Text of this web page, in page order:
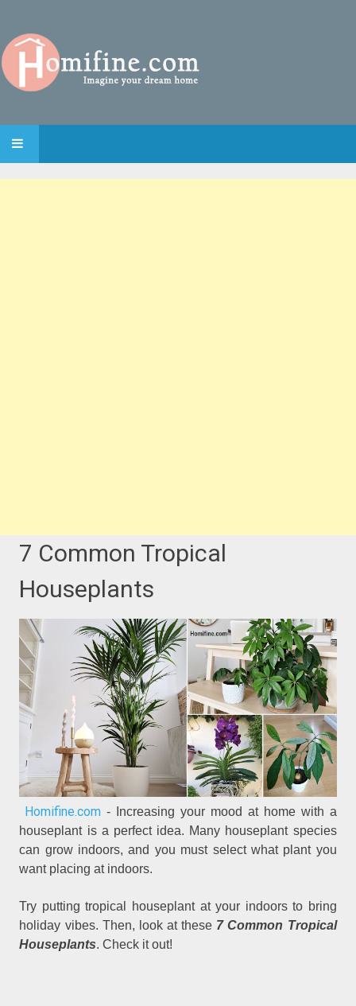
SKIP TO CONTENT
7 Common Tropical
Houseplants
Homifine.com - Increasing your mood at home with a
houseplant is a perfect idea. Many houseplant species
can grow indoors, and you must select what plant you
want placing at indoors.
Try putting tropical houseplant at your indoors to bring
holiday vibes. Then, look at these 7 Common Tropical
Houseplants. Check it out!